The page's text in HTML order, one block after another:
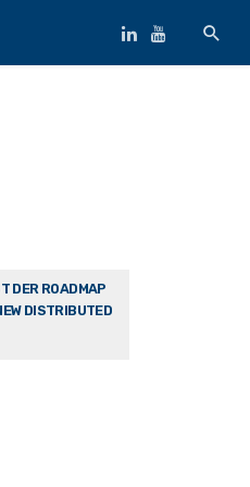
DER ROADMAP
DISTRIBUTED